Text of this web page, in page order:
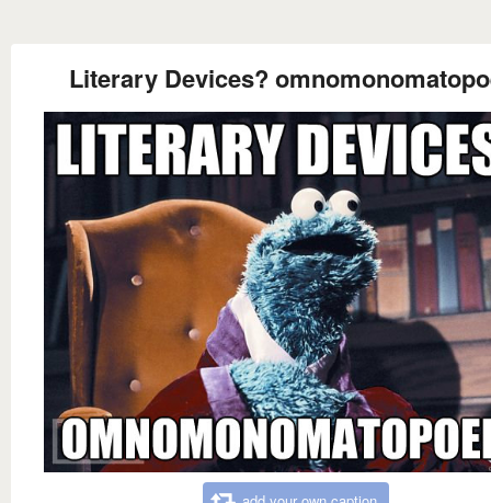
Literary Devices?